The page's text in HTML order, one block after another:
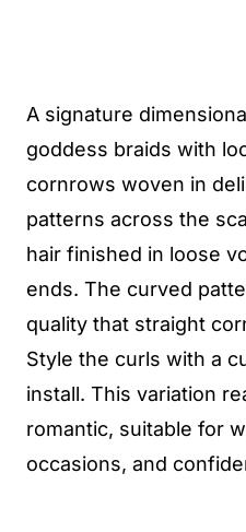
A signature
goddess braids with
cornrows woven in
patterns across the
hair finished in loose
ends. The curved
quality that straight
Style the curls with a
install. This variation
romantic, suitable for
occasions, and